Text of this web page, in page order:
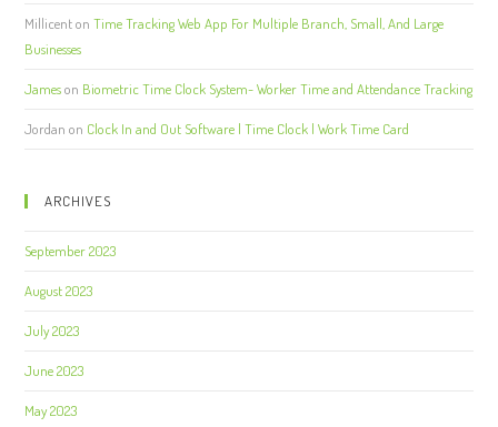
MillicentonTime Tracking Web App For Multiple Branch, Small, And Large
Businesses
Jameson Biometric Time Clock System- Worker Time and Attendance Tracking
Jordan on Clock In and Out Software | Time Clock | Work Time Card
ARCHIVES
September 2023
August 2023
July 2023
June 2023
May 2023